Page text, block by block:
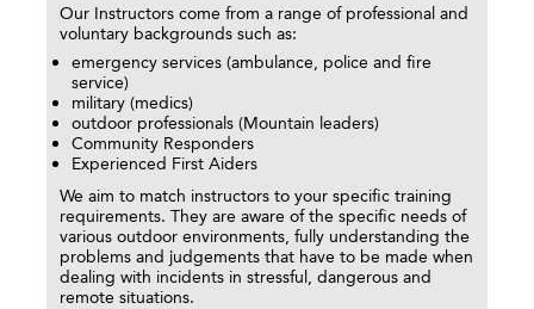
Our Instructors come from a range of professional and
voluntary backgrounds such as:
emergency services (ambulance, police and fire
service)
military (medics)
outdoor professionals (Mountain leaders)
Community Responders
Experienced First Aiders
We aim to match instructors to your specific training
requirements. They are aware of the specific needs of
various outdoor environments, fully understanding the
problems and judgements that have to be made when
dealing with incidents in stressful, dangerous and
remote situations.